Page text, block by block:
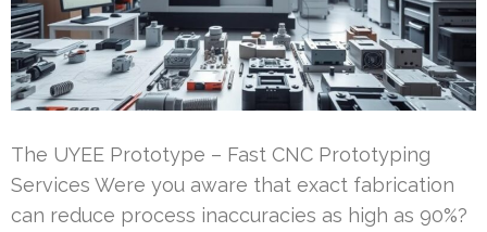
The UYEE Prototype – Fast CNC Prototyping
Services Were you aware that exact fabrication
can reduce process inaccuracies as high as 90%?